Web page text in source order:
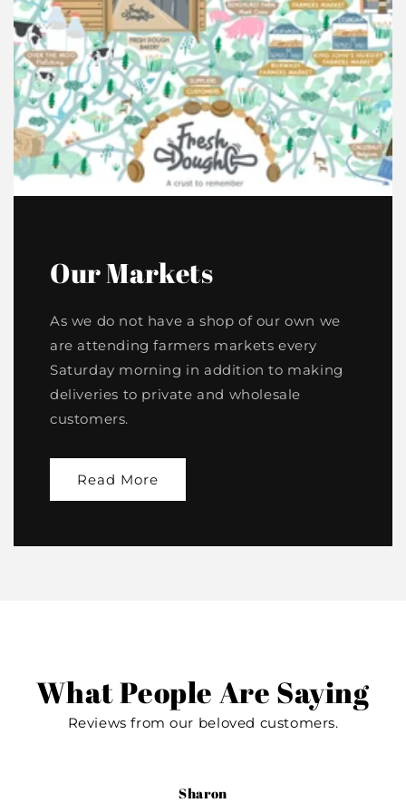
Our Markets
As we do not have a shop of our own we
are attending farmers markets every
Saturday morning in addition to making
deliveries to private and wholesale
customers.
Read More
What People Are Saying
Reviews from our beloved customers.
Sharon